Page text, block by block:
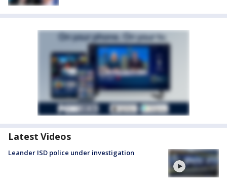
Latest Videos
Leander ISD police under investigation